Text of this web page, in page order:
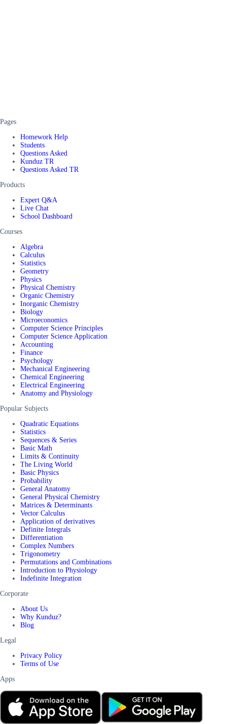
Pages
Homework Help
Students
Questions Asked
Kunduz TR
Questions Asked TR
Products
Expert Q&A
Live Chat
School Dashboard
Courses
Algebra
Calculus
Statistics
Geometry
Physics
Physical Chemistry
Organic Chemistry
Inorganic Chemistry
Biology
Microeconomics
Computer Science Principles
Computer Science Application
Accounting
Finance
Psychology
Mechanical Engineering
Chemical Engineering
Electrical Engineering
Anatomy and Physiology
Popular Subjects
Quadratic Equations
Statistics
Sequences & Series
Basic Math
Limits & Continuity
The Living World
Basic Physics
Probability
General Anatomy
General Physical Chemistry
Matrices & Determinants
Vector Calculus
Application of derivatives
Definite Integrals
Differentiation
Complex Numbers
Trigonometry
Permutations and Combinations
Introduction to Physiology
Indefinite Integration
Corporate
About Us
Why Kunduz?
Blog
Legal
Privacy Policy
Terms of Use
Apps